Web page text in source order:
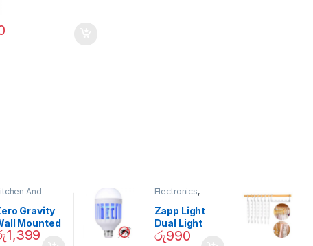
And
Gravity
Mounted
1,399
Electronics,
Garden
Zapp Light
Dual Light
Mosquito Bulb
රු990